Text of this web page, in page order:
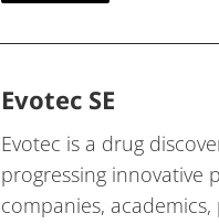
Evotec SE
Evotec is a drug
progressing innovative
companies,